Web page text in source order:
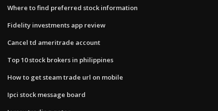
Where to find preferred stock information
Fidelity investments app review
Cancel td ameritrade account
Top 10 stock brokers in philippines
How to get steam trade url on mobile
Ipci stock message board